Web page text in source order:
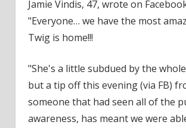
Jamie Vindis, 47, wrote on
"Everyone… we have the most
Twig is home!!!
"She's a little subdued by the
but a tip off this evening (via FB)
someone that had seen all of the
awareness, has meant we were